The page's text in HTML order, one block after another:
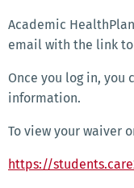
Academic
email with the link to
Once you log in, you
information.
To view your waiver
https://